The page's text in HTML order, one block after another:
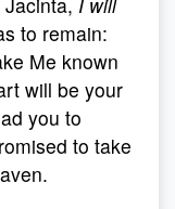
to remain:
Me known
will be your
you to
to take